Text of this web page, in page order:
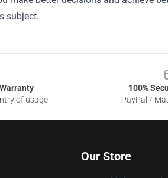
subject.
of usage
100%
PayPal /
Our Store